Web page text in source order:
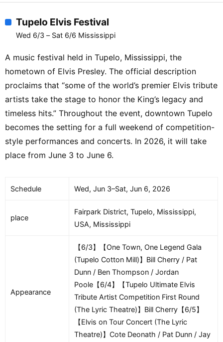
Tupelo Elvis Festival
Wed 6/3 – Sat 6/6 Mississippi
A music festival held in Tupelo, Mississippi, the
hometown of Elvis Presley. The official description
proclaims that “some of the world’s premier Elvis tribute
artists take the stage to honor the King’s legacy and
timeless hits.” Throughout the event, downtown Tupelo
becomes the setting for a full weekend of competition-
style performances and concerts. In 2026, it will take
place from June 3 to June 6.
Schedule Wed, Jun 3–Sat, Jun 6, 2026
place
Fairpark District, Tupelo, Mississippi,
USA, Mississippi
Appearance
【6/3】【One Town, One Legend Gala
(Tupelo Cotton Mill)】Bill Cherry / Pat
Dunn / Ben Thompson / Jordan
Poole【6/4】【Tupelo Ultimate Elvis
Tribute Artist Competition First Round
(The Lyric Theatre)】Bill Cherry【6/5】
【Elvis on Tour Concert (The Lyric
Theatre)】Cote Deonath / Pat Dunn / Jay